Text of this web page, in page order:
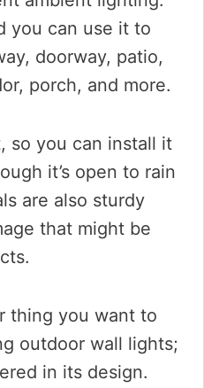
you can use it to
doorway, patio,
porch, and more.
so you can install it
it’s open to rain
are also sturdy
that might be
thing you want to
outdoor wall lights;
in its design.